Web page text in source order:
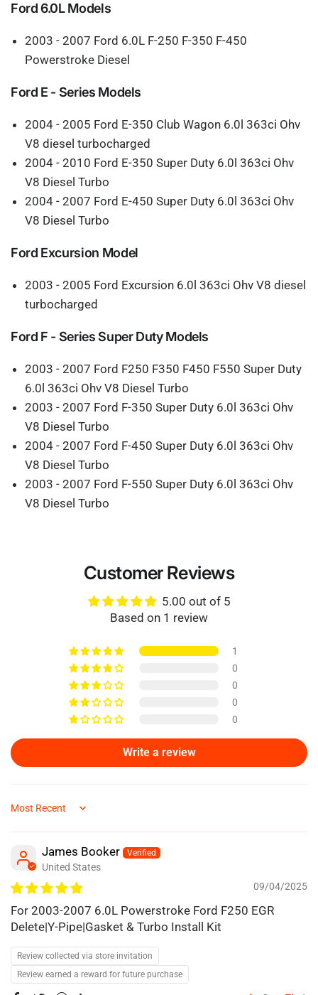
Ford 6.0L Models
2003 - 2007 Ford 6.0L F-250 F-350 F-450
Powerstroke Diesel
Ford E - Series Models
2004 - 2005 Ford E-350 Club Wagon 6.0l 363ci Ohv
V8 diesel turbocharged
2004 - 2010 Ford E-350 Super Duty 6.0l 363ci Ohv
V8 Diesel Turbo
2004 - 2007 Ford E-450 Super Duty 6.0l 363ci Ohv
V8 Diesel Turbo
Ford Excursion Model
2003 - 2005 Ford Excursion 6.0l 363ci Ohv V8 diesel
turbocharged
Ford F - Series Super Duty Models
2003 - 2007 Ford F250 F350 F450 F550 Super Duty
6.0l 363ci Ohv V8 Diesel Turbo
2003 - 2007 Ford F-350 Super Duty 6.0l 363ci Ohv
V8 Diesel Turbo
2004 - 2007 Ford F-450 Super Duty 6.0l 363ci Ohv
V8 Diesel Turbo
2003 - 2007 Ford F-550 Super Duty 6.0l 363ci Ohv
V8 Diesel Turbo
Customer Reviews
5.00 out of 5
Based on 1 review
1
0
0
0
0
Write a review
Sort by
James Booker
United States
09/04/2025
For 2003-2007 6.0L Powerstroke Ford F250 EGR
Delete|Y-Pipe|Gasket & Turbo Install Kit
Review collected via store invitation
Review earned a reward for future purchase